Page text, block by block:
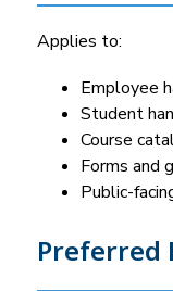
Applies to:
Employee
Student
Course
Forms and
Public-
Preferred